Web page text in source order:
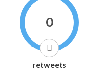
0
retweets